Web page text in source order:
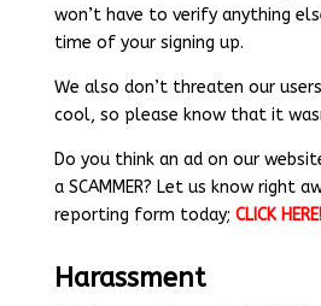
won’t have to verify anything
time of your signing up.
We also don’t threaten our
cool, so please know that it
Do you think an ad on our
a SCAMMER? Let us know right
reporting form today; CLICK HERE!
Harassment